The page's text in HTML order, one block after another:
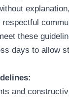
these
days to allow
and